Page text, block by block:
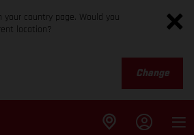
country page. Would you
location?
Change